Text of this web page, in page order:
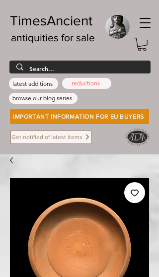
TimesAncient
antiquities for sale
latest additions
reductions
browse our blog series
IMPORTANT INFORMATION FOR EU BUYERS
Get notified of latest items